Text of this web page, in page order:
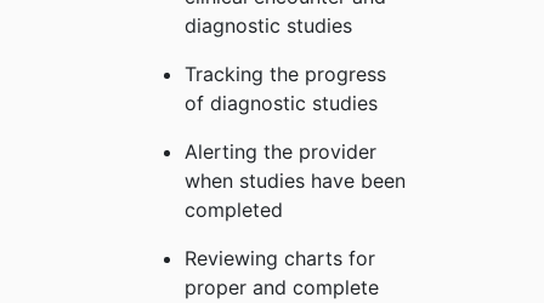
diagnostic studies
Tracking the progress
of diagnostic studies
Alerting the provider
when studies have been
completed
Reviewing charts for
proper and complete